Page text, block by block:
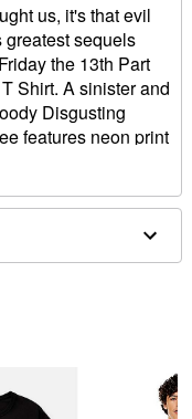
us, it's that evil
sequels
the 13th Part
Shirt. A sinister and
Disgusting
features neon print
make you shiver.